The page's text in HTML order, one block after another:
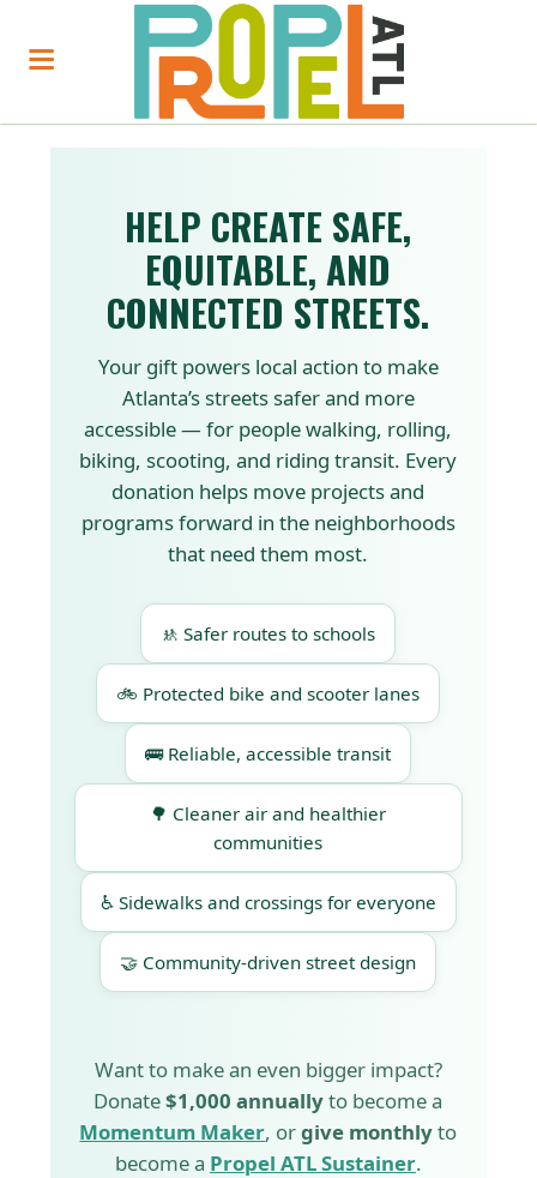
HELP CREATE SAFE,
EQUITABLE, AND
CONNECTED STREETS.
Your gift powers local action to make
Atlanta’s streets safer and more
accessible — for people walking, rolling,
biking, scooting, and riding transit. Every
donation helps move projects and
programs forward in the neighborhoods
that need them most.
🚸 Safer routes to schools
🚲 Protected bike and scooter lanes
🚌 Reliable, accessible transit
🌳 Cleaner air and healthier
communities
♿ Sidewalks and crossings for everyone
🤝 Community-driven street design
Want to make an even bigger impact?
Donate$1,000 annuallyto become a
Momentum Maker, orgive monthlyto
become a Propel ATL Sustainer.